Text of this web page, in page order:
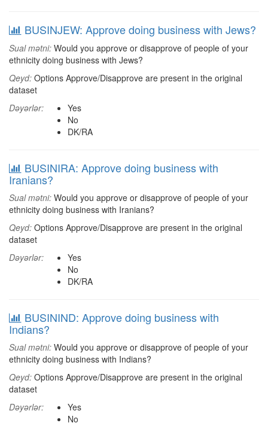
BUSINJEW: Approve doing business with Jews?
Sual mətni: Would you approve or disapprove of people of your
ethnicity doing business with Jews?
Qeyd: Options Approve/Disapprove are present in the original
dataset
Dəyərlər:
Yes
No
DK/RA
BUSINIRA: Approve doing business with
Iranians?
Sual mətni: Would you approve or disapprove of people of your
ethnicity doing business with Iranians?
Qeyd: Options Approve/Disapprove are present in the original
dataset
Dəyərlər:
Yes
No
DK/RA
BUSININD: Approve doing business with
Indians?
Sual mətni: Would you approve or disapprove of people of your
ethnicity doing business with Indians?
Qeyd: Options Approve/Disapprove are present in the original
dataset
Dəyərlər:
Yes
No